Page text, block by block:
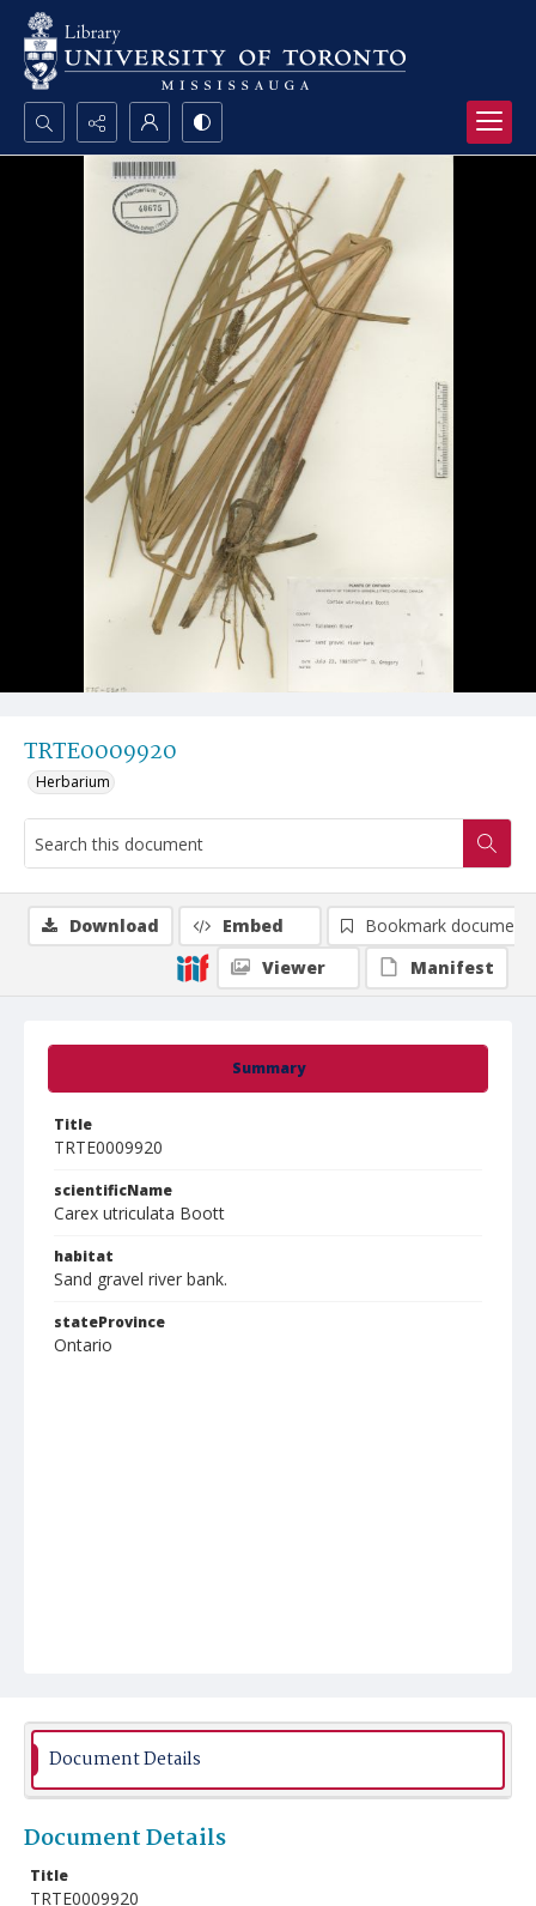
Search...
Advanced search
TRTE0009920
Herbarium
Summary
Title
TRTE0009920
scientificName
Carex utriculata Boott
habitat
Sand gravel river bank.
stateProvince
Ontario
Download Embed
Bookmark document
Viewer
Manifest
Document Details
Document Details
Title
TRTE0009920